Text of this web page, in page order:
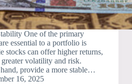
One of the primary
essential to a portfolio is
stocks can offer higher returns,
volatility and risk.
provide a more stable…
16, 2025